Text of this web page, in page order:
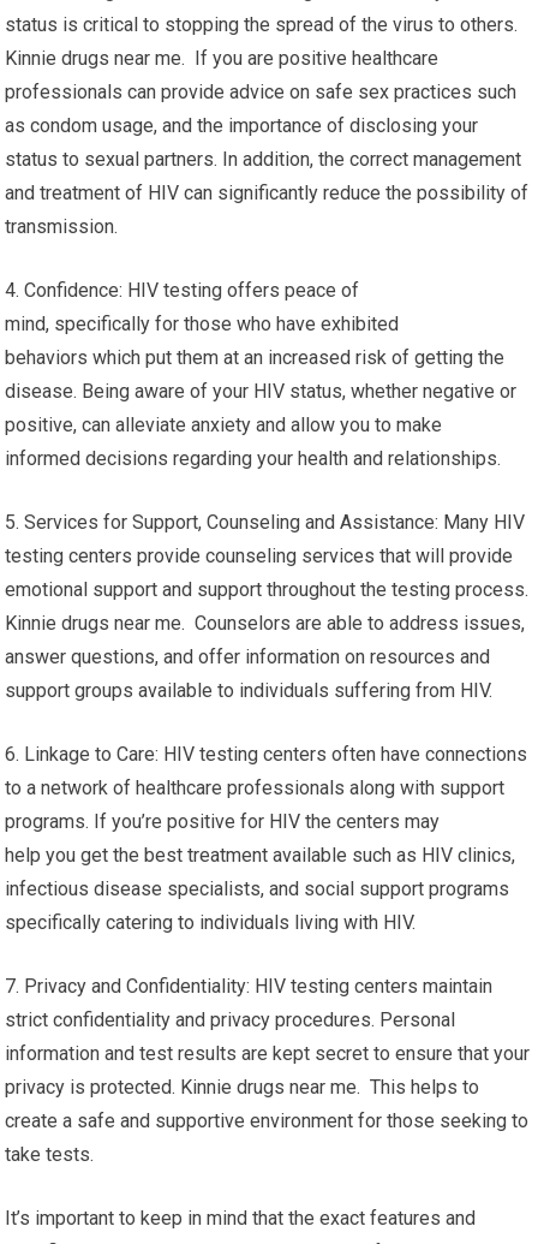
status is critical to stopping the spread of the virus to others.
Kinnie drugs near me. If you are positive healthcare
professionals can provide advice on safe sex practices such
as condom usage, and the importance of disclosing your
status to sexual partners. In addition, the correct management
and treatment of HIV can significantly reduce the possibility of
transmission.
4. Confidence: HIV testing offers peace of
mind, specifically for those who have exhibited
behaviors which put them at an increased risk of getting the
disease. Being aware of your HIV status, whether negative or
positive, can alleviate anxiety and allow you to make
informed decisions regarding your health and relationships.
5. Services for Support, Counseling and Assistance: Many HIV
testing centers provide counseling services that will provide
emotional support and support throughout the testing process.
Kinnie drugs near me. Counselors are able to address issues,
answer questions, and offer information on resources and
support groups available to individuals suffering from HIV.
6. Linkage to Care: HIV testing centers often have connections
to a network of healthcare professionals along with support
programs. If you’re positive for HIV the centers may
help you get the best treatment available such as HIV clinics,
infectious disease specialists, and social support programs
specifically catering to individuals living with HIV.
7. Privacy and Confidentiality: HIV testing centers maintain
strict confidentiality and privacy procedures. Personal
information and test results are kept secret to ensure that your
privacy is protected. Kinnie drugs near me. This helps to
create a safe and supportive environment for those seeking to
take tests.
It’s important to keep in mind that the exact features and